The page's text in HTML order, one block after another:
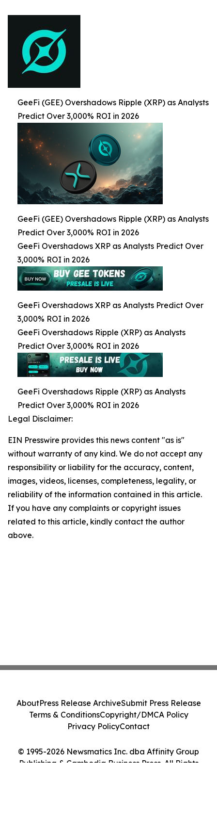
GeeFi (GEE) Overshadows Ripple (XRP) as Analysts
Predict Over 3,000% ROI in 2026
GeeFi (GEE) Overshadows Ripple (XRP) as Analysts
Predict Over 3,000% ROI in 2026
GeeFi Overshadows XRP as Analysts Predict Over
3,000% ROI in 2026
GeeFi Overshadows XRP as Analysts Predict Over
3,000% ROI in 2026
GeeFi Overshadows Ripple (XRP) as Analysts
Predict Over 3,000% ROI in 2026
GeeFi Overshadows Ripple (XRP) as Analysts
Predict Over 3,000% ROI in 2026
Legal Disclaimer:
EIN Presswire provides this news content "as is"
without warranty of any kind. We do not accept any
responsibility or liability for the accuracy, content,
images, videos, licenses, completeness, legality, or
reliability of the information contained in this article.
If you have any complaints or copyright issues
related to this article, kindly contact the author
above.
© 1995-2026 Newsmatics Inc. dba Affinity Group
Publishing & Cambodia Business Press. All Rights
AboutPress Release ArchiveSubmit Press Release
Terms & ConditionsCopyright/DMCA Policy
Privacy PolicyContact